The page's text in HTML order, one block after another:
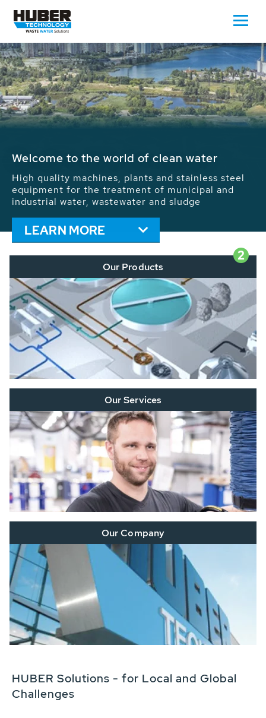
Waste Water - Process Water - Potable
We drive forward the sustainable use of water,
energy and resources: With its more than 65,000
installations worldwide HUBER applications
contribute to the solutions of the global water
problems.
LEARN MORE
2
Our Products
Our Services
Our Company
HUBER Solutions - for Local and Global
Challenges